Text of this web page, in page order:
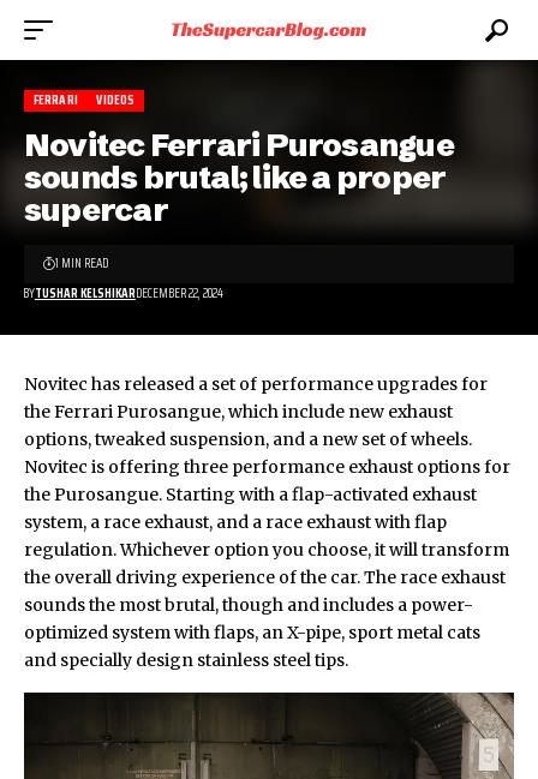
FERRARI VIDEOS
Novitec Ferrari Purosangue
sounds brutal; like a proper
supercar
BYTUSHAR KELSHIKARDECEMBER 22, 2024
1 MIN READ
Novitec has released a set of performance upgrades for
theFerrari Purosangue, which include new exhaust
options, tweaked suspension, and a new set of wheels.
Novitec is offering three performance exhaust options for
the Purosangue. Starting with a flap-activated exhaust
system, a race exhaust, and a race exhaust with flap
regulation. Whichever option you choose, it will transform
the overall driving experience of the car. The race exhaust
sounds the most brutal, though and includes a power-
optimized system with flaps, an X-pipe, sport metal cats
and specially design stainless steel tips.